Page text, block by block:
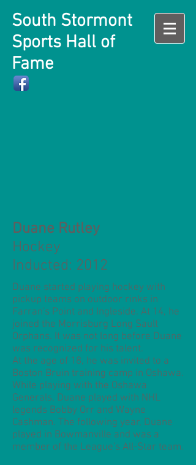
South Stormont
Sports Hall of
Fame
Duane Rutley
Hockey
Inducted: 2012
Duane started playing hockey with
pickup teams on outdoor rinks in
Farran's Point and Ingleside. At 14, he
joined the Morrisburg Long Sault
Orphans. It was not long before Duane
was recognized for his talent.
At the age of 18, he was invited to a
Boston Bruin training camp in Oshawa.
While playing with the Oshawa
Generals, Duane played with NHL
legends Bobby Orr and Wayne
Cashman. The following year, Duane
played in Bowmanville and was a
member of the League's All-Star team.